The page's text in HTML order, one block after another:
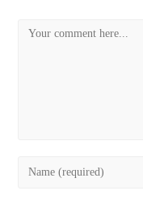
Comment
Enter